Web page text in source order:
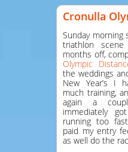
Cronulla
Sunday
triathlon
months off,
Olympic
the weddings
New Year’s I
much training,
again a
immediately
running too
paid my entry
as well do the